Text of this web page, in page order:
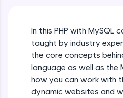
development practice
Try Now >
SQLKata:
A practice ground for
used in real-world
and refine your queries to
In this PHP with MySQL
taught by industry
the core concepts
language as well as the
how you can work with
dynamic websites and